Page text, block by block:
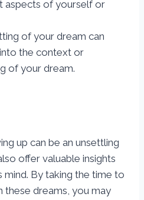
aspects of yourself or
of your dream can
the context or
of your dream.
up can be an unsettling
offer valuable insights
mind. By taking the time to
dreams, you may